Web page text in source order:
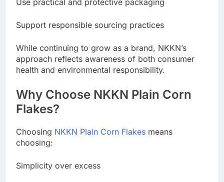
Use practical and protective packaging
Support responsible sourcing practices
While continuing to grow as a brand, NKKN’s
approach reflects awareness of both consumer
health and environmental responsibility.
Why Choose NKKN Plain Corn
Flakes?
Choosing NKKN Plain Corn Flakes means
choosing:
Simplicity over excess